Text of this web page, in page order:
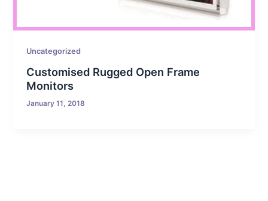
Uncategorized
Customised Rugged Open Frame
Monitors
January 11, 2018